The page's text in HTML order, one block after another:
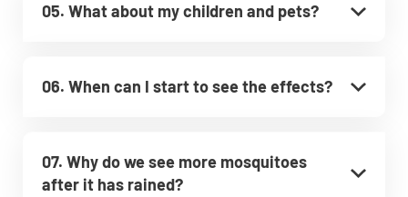
05. What about my children and pets?
06. When can I start to see the effects?
07. Why do we see more mosquitoes
after it has rained?